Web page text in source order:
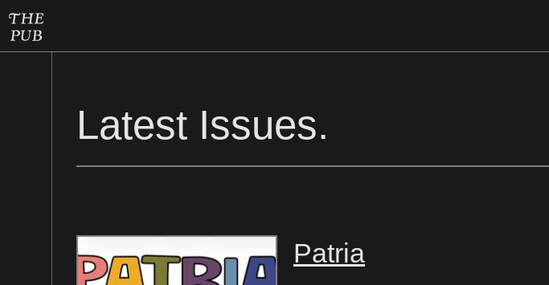
Latest Issues.
Patria